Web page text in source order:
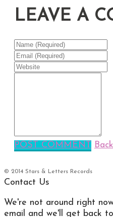
LEAVE A
POST COMMENT
© 2014 Stars & Letters Records
Contact Us
We're not around right
email and we'll get back